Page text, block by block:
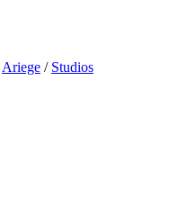
Ariege / Studios